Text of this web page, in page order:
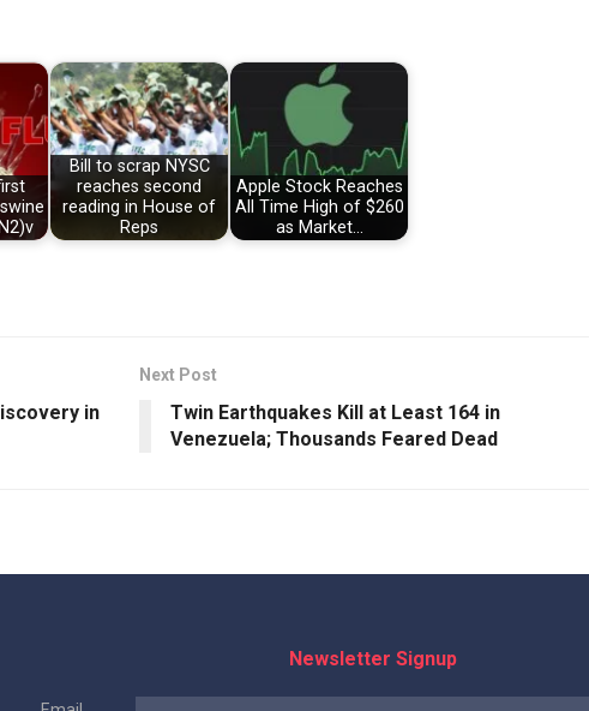
Bill to scrap NYSC
reaches second
reading in House of
Reps
Apple Stock Reaches
All Time High of $260
as Market…
in
Next Post
Twin Earthquakes Kill at Least 164 in
Venezuela; Thousands Feared Dead
Newsletter Signup